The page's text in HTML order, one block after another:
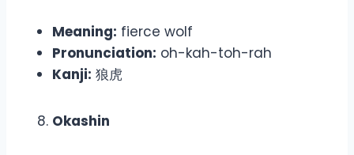
Meaning: fierce wolf
Pronunciation: oh-kah-toh-rah
Kanji: 狼虎
Okashin